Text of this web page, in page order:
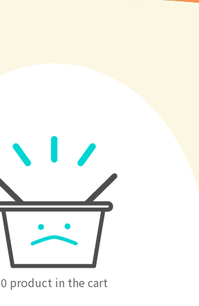
0 product in the cart